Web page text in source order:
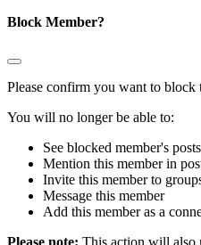
Block Member?
Please confirm you want to block
You will no longer be able to:
See blocked member's posts
Mention this member in
Invite this member to
Message this member
Add this member as a
Please note: This action will also